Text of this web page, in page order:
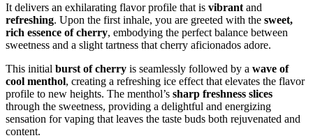
It delivers an exhilarating flavor profile that is vibrant and
refreshing. Upon the first inhale, you are greeted with the sweet,
rich essence of cherry, embodying the perfect balance between
sweetness and a slight tartness that cherry aficionados adore.
This initial burst of cherry is seamlessly followed by a wave of
cool menthol, creating a refreshing ice effect that elevates the flavor
profile to new heights. The menthol’s sharp freshness slices
through the sweetness, providing a delightful and energizing
sensation for vaping that leaves the taste buds both rejuvenated and
content.